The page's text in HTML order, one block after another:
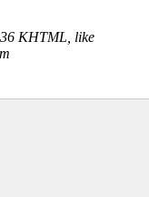
KHTML, like